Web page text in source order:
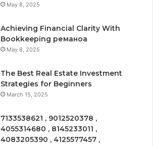
May 8, 2025
Achieving Financial Clarity With
Bookkeeping реманоа
May 8, 2025
The Best Real Estate Investment
Strategies for Beginners
March 15, 2025
7133538621 , 9012520378 ,
4055314680 , 8145233011 ,
4083205390 , 4125577457 ,